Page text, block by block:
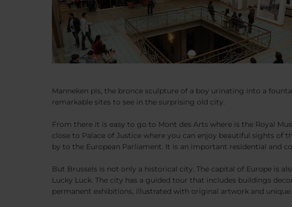
Manneken pis, the bronce sculpture of a boy urinating into a
remarkable sites to see in the surprising old city.
From there it is easy to go to Mont des Arts where is the Royal
close to Palace of Justice where you can enjoy beautiful sights of
by to the European Parliament. It is an important residential and
But Brussels is not only a historical city. The capital of Europe is
Lucky Luck. The city has a guided tour that includes buildings
permanent exhibitions, illustrated with original artwork and unique